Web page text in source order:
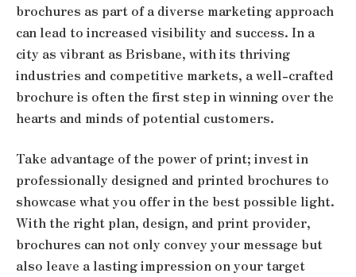
brochures as part of a diverse marketing approach
can lead to increased visibility and success. In a
city as vibrant as Brisbane, with its thriving
industries and competitive markets, a well-crafted
brochure is often the first step in winning over the
hearts and minds of potential customers.
Take advantage of the power of print; invest in
professionally designed and printed brochures to
showcase what you offer in the best possible light.
With the right plan, design, and print provider,
brochures can not only convey your message but
also leave a lasting impression on your target